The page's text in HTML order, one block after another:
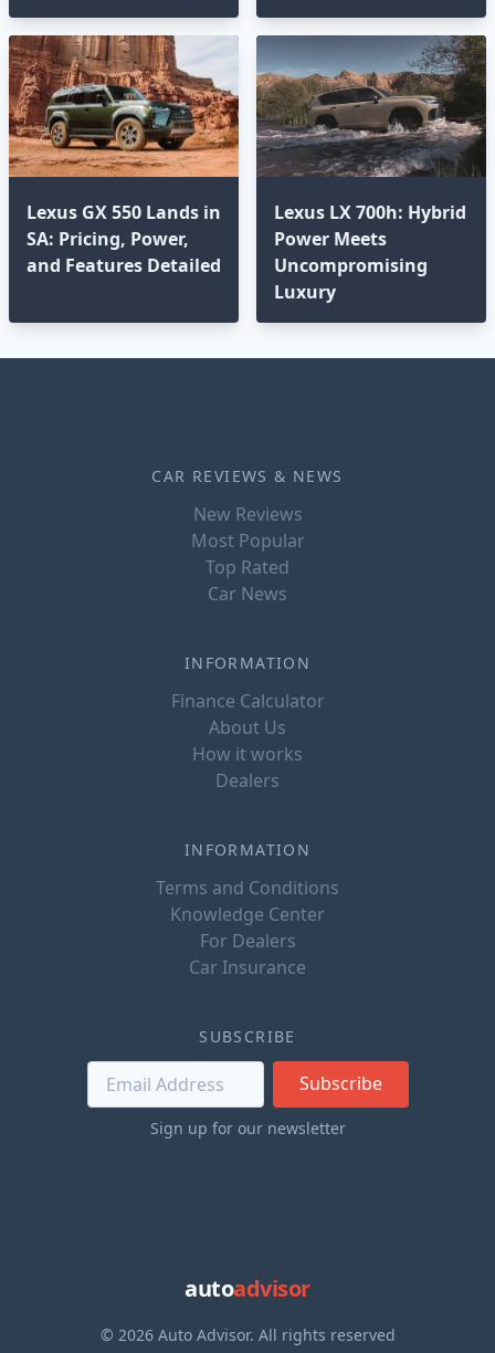
Lexus GX 550 Lands in
SA: Pricing, Power,
and Features Detailed
Lexus LX 700h: Hybrid
Power Meets
Uncompromising
Luxury
CAR REVIEWS & NEWS
New Reviews
Most Popular
Top Rated
Car News
INFORMATION
Finance Calculator
About Us
How it works
Dealers
INFORMATION
Terms and Conditions
Knowledge Center
For Dealers
Car Insurance
SUBSCRIBE
Subscribe
Sign up for our newsletter
autoadvisor
© 2026 Auto Advisor. All rights reserved